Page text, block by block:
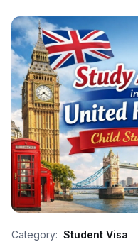
Category: Student Visa